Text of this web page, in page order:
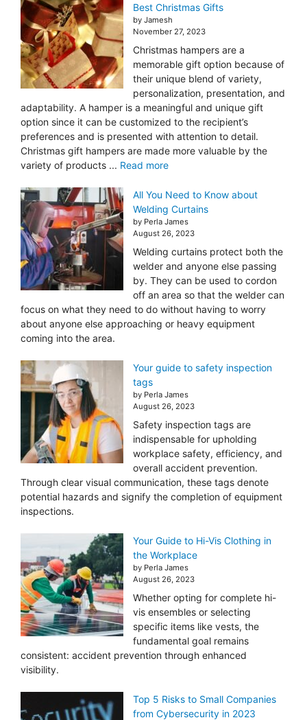
Best Christmas Gifts
by Jamesh
November 27, 2023
Christmas hampers are a
memorable gift option because of
their unique blend of variety,
personalization, presentation, and
adaptability. A hamper is a meaningful and unique gift
option since it can be customized to the recipient’s
preferences and is presented with attention to detail.
Christmas gift hampers are made more valuable by the
variety of products ... Read more
All You Need to Know about
Welding Curtains
by Perla James
August 26, 2023
Welding curtains protect both the
welder and anyone else passing
by. They can be used to cordon
off an area so that the welder can
focus on what they need to do without having to worry
about anyone else approaching or heavy equipment
coming into the area.
Your guide to safety inspection
tags
by Perla James
August 26, 2023
Safety inspection tags are
indispensable for upholding
workplace safety, efficiency, and
overall accident prevention.
Through clear visual communication, these tags denote
potential hazards and signify the completion of equipment
inspections.
Your Guide to Hi-Vis Clothing in
the Workplace
by Perla James
August 26, 2023
Whether opting for complete hi-
vis ensembles or selecting
specific items like vests, the
fundamental goal remains
consistent: accident prevention through enhanced
visibility.
Top 5 Risks to Small Companies
from Cybersecurity in 2023